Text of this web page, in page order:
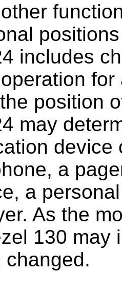
includes
position
may
device
a
a
As the
130 may
changed.